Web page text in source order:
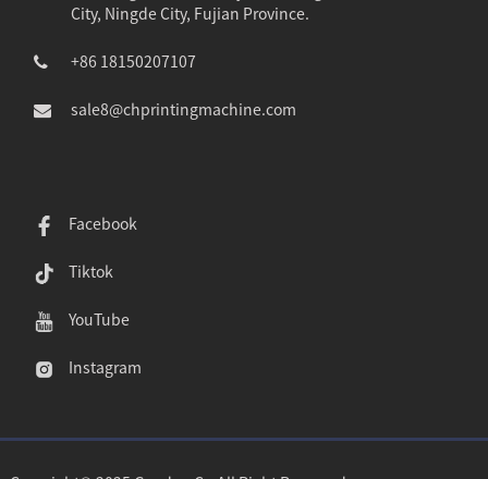
City, Ningde City, Fujian Province.
+86 18150207107
sale8@chprintingmachine.com
Facebook
Tiktok
YouTube
Instagram